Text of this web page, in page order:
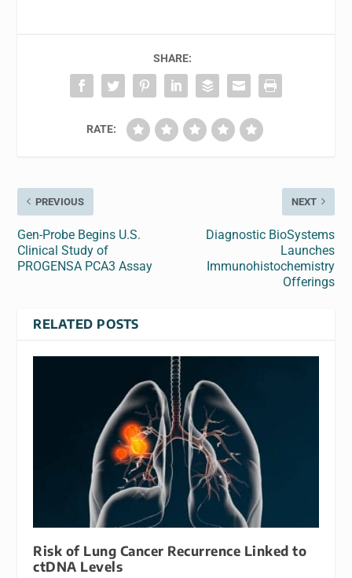
SHARE:
RATE:
PREVIOUS
Gen-Probe Begins U.S.
Clinical Study of
PROGENSA PCA3 Assay
NEXT
Diagnostic BioSystems
Launches
Immunohistochemistry
Offerings
RELATED POSTS
Risk of Lung Cancer Recurrence Linked to
ctDNA Levels